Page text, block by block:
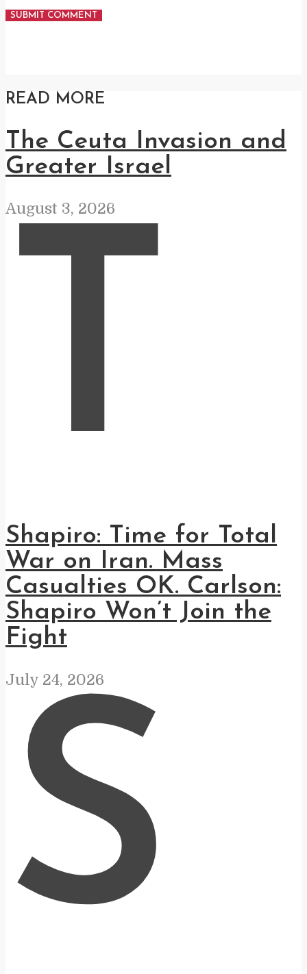
READ MORE
The Ceuta Invasion and
Greater Israel
August 3, 2026
T
Shapiro: Time for Total
War on Iran. Mass
Casualties OK. Carlson:
Shapiro Won’t Join the
Fight
July 24, 2026
S